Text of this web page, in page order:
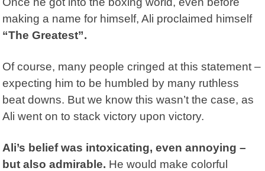
making a name for himself, Ali proclaimed himself
“The Greatest”.
Of course, many people cringed at this statement –
expecting him to be humbled by many ruthless
beat downs. But we know this wasn’t the case, as
Ali went on to stack victory upon victory.
Ali’s belief was intoxicating, even annoying –
but also admirable. He would make colorful